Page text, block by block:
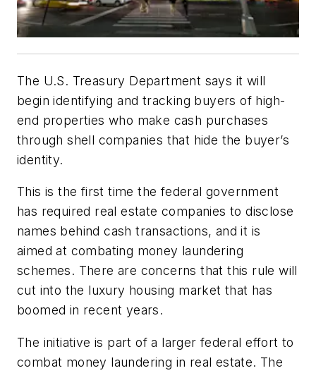
The U.S. Treasury Department says it will
begin identifying and tracking buyers of high-
end properties who make cash purchases
through shell companies that hide the buyer’s
identity.
This is the first time the federal government
has required real estate companies to disclose
names behind cash transactions, and it is
aimed at combating money laundering
schemes. There are concerns that this rule will
cut into the luxury housing market that has
boomed in recent years.
The initiative is part of a larger federal effort to
combat money laundering in real estate. The